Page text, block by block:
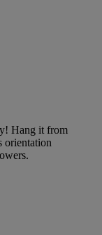
Hang it from
orientation